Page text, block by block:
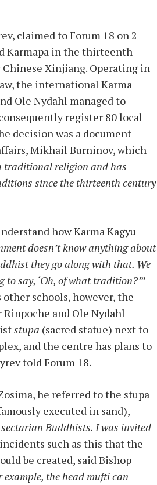
claimed to Forum 18 on 2
Karmapa in the thirteenth
Xinjiang. Operating in
the international Karma
Ole Nydahl managed to
register 80 local
decision was a document
Mikhail Burninov, which
traditional religion and has
since the thirteenth century
how Karma Kagyu
doesn’t know anything about
they go along with that. We
say, ‘Oh, of what tradition?’”
schools, however, the
and Ole Nydahl
stupa (sacred statue) next to
and the centre has plans to
told Forum 18.
he referred to the stupa
executed in sand),
Buddhists. I was invited
such as this that the
be created, said Bishop
the head mufti can